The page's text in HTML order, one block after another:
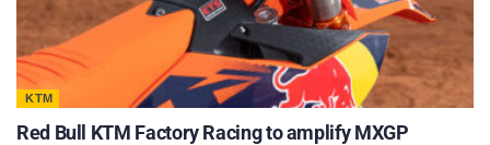
KTM
Red Bull KTM Factory Racing to amplify MXGP